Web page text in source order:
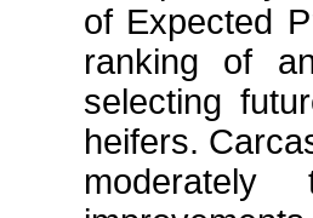
of Expected
ranking of
selecting
heifers.